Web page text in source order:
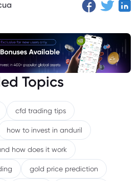
Topics
cfd trading tips
how to invest in anduril
how does it work
gold price prediction